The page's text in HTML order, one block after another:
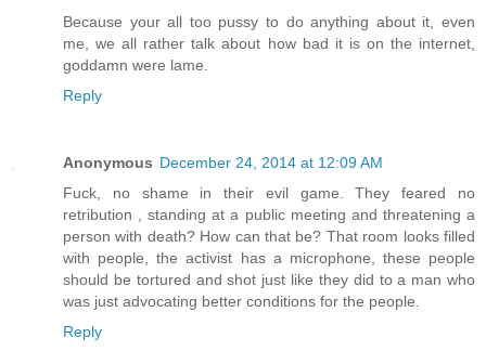
Because your all too pussy to do anything about it, even
me, we all rather talk about how bad it is on the internet,
goddamn were lame.
Reply
Anonymous December 24, 2014 at 12:09 AM
Fuck, no shame in their evil game. They feared no
retribution , standing at a public meeting and threatening a
person with death? How can that be? That room looks filled
with people, the activist has a microphone, these people
should be tortured and shot just like they did to a man who
was just advocating better conditions for the people.
Reply